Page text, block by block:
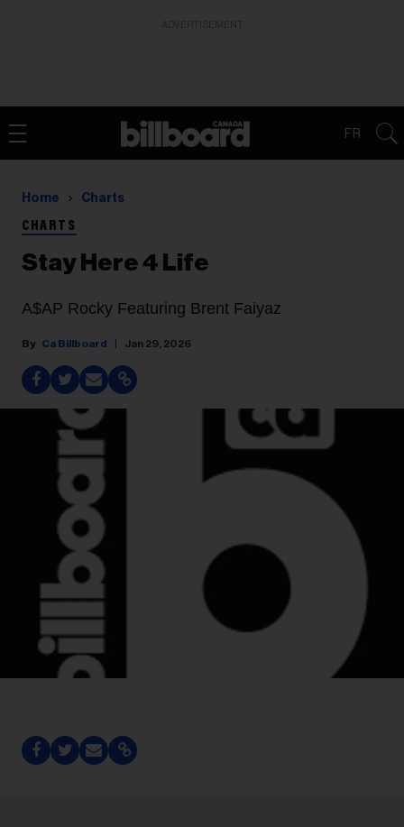
FR
Home Charts
CHARTS
Stay Here 4 Life
A$AP Rocky Featuring Brent Faiyaz
Ca Billboard Jan 29, 2026